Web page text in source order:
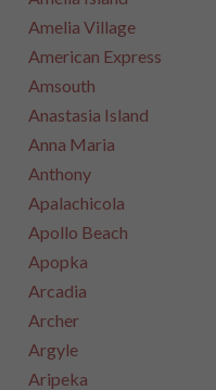
Amelia Village
American Express
Amsouth
Anastasia Island
Anna Maria
Anthony
Apalachicola
Apollo Beach
Apopka
Arcadia
Archer
Argyle
Aripeka